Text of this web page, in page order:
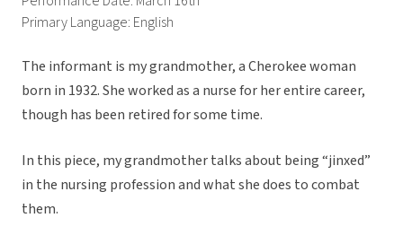
Primary Language: English
The informant is my grandmother, a Cherokee woman
born in 1932. She worked as a nurse for her entire career,
though has been retired for some time.
In this piece, my grandmother talks about being “jinxed”
in the nursing profession and what she does to combat
them.